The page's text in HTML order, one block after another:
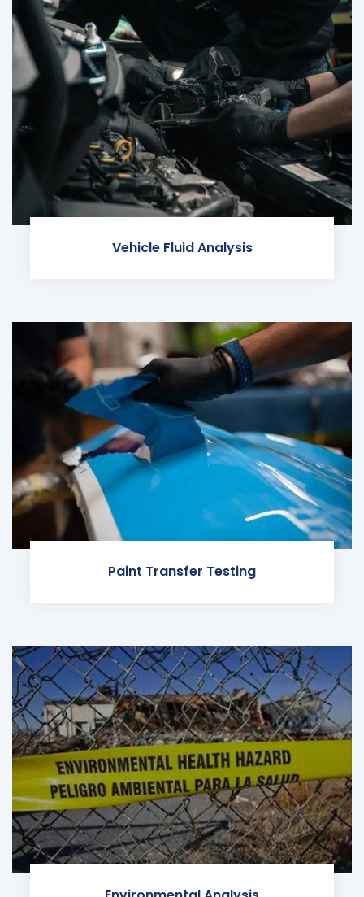
Vehicle Fluid Analysis
Paint Transfer Testing